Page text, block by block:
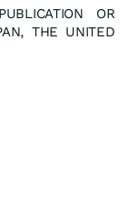
OR
THE UNITED